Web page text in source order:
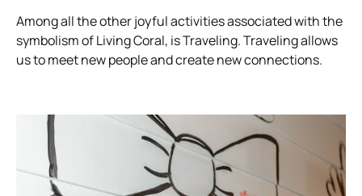
Among all the other joyful activities associated with the
symbolism of Living Coral, is Traveling. Traveling allows
us to meet new people and create new connections.